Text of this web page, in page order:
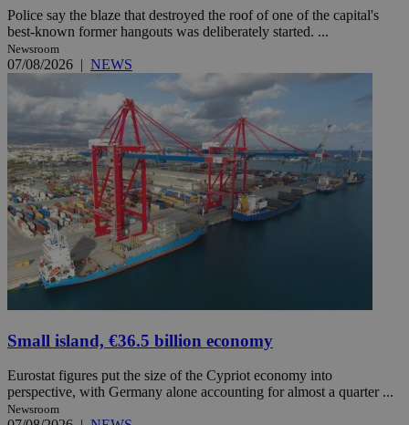
Police say the blaze that destroyed the roof of one of the capital's
best-known former hangouts was deliberately started. ...
Newsroom
07/08/2026 | NEWS
Small island, €36.5 billion economy
Eurostat figures put the size of the Cypriot economy into
perspective, with Germany alone accounting for almost a quarter ...
Newsroom